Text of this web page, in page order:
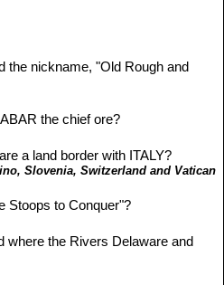
the nickname, "Old Rough and
the chief ore?
a land border with ITALY?
Slovenia, Switzerland and Vatican
Stoops to Conquer"?
where the Rivers Delaware and